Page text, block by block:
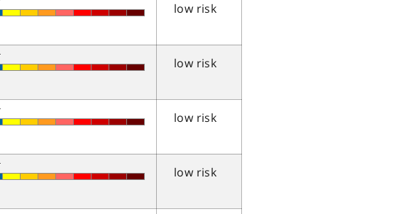
low risk
low risk
low risk
low risk